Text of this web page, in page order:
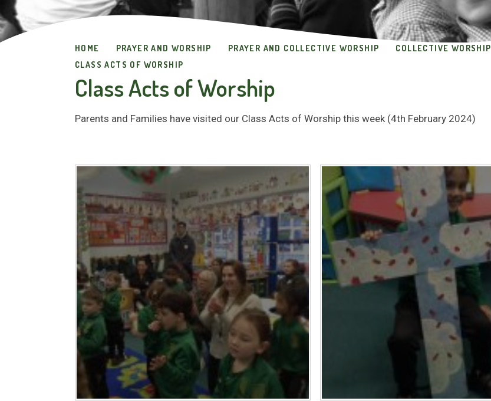
HOME PRAYER AND WORSHIP PRAYER AND COLLECTIVE WORSHIP
COLLECTIVE WORSHIP
CLASS ACTS OF WORSHIP
Class Acts of Worship
Parents and Families have visited our Class Acts of Worship this week (4th February 2024)